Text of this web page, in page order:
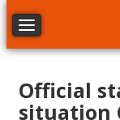
Toggle navigation
Official
situation